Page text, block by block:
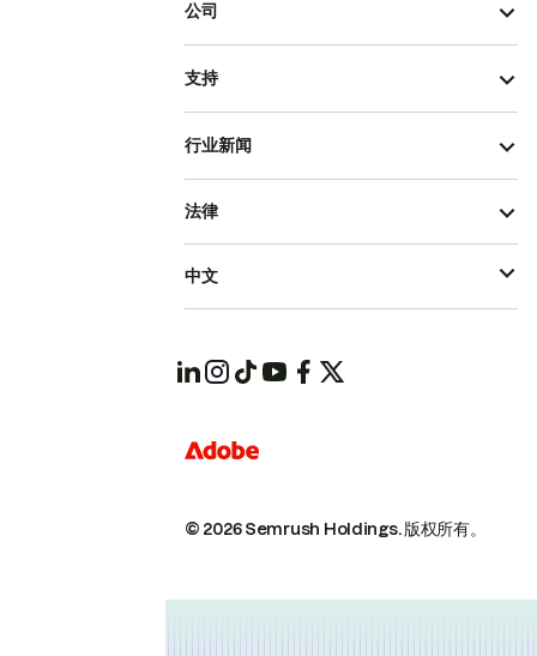
公司
支持
行业新闻
© 2026 Semrush Holdings.版权所有。
法律
中文